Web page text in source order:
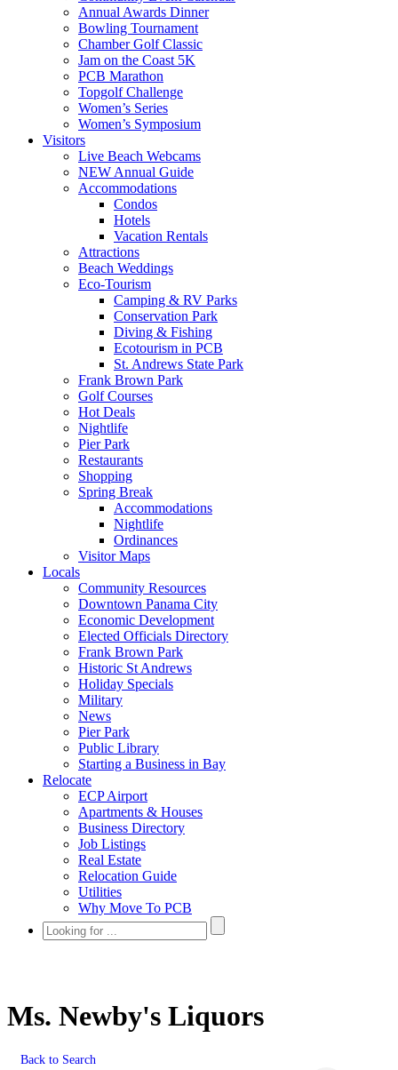
Annual Awards Dinner
Bowling Tournament
Chamber Golf Classic
Jam on the Coast 5K
PCB Marathon
Topgolf Challenge
Women’s Series
Women’s Symposium
Visitors
Live Beach Webcams
NEW Annual Guide
Accommodations
Condos
Hotels
Vacation Rentals
Attractions
Beach Weddings
Eco-Tourism
Camping & RV Parks
Conservation Park
Diving & Fishing
Ecotourism in PCB
St. Andrews State Park
Frank Brown Park
Golf Courses
Hot Deals
Nightlife
Pier Park
Restaurants
Shopping
Spring Break
Accommodations
Nightlife
Ordinances
Visitor Maps
Locals
Community Resources
Downtown Panama City
Economic Development
Elected Officials Directory
Frank Brown Park
Historic St Andrews
Holiday Specials
Military
News
Pier Park
Public Library
Starting a Business in Bay
Relocate
ECP Airport
Apartments & Houses
Business Directory
Job Listings
Real Estate
Relocation Guide
Utilities
Why Move To PCB
Ms. Newby's Liquors
Back to Search